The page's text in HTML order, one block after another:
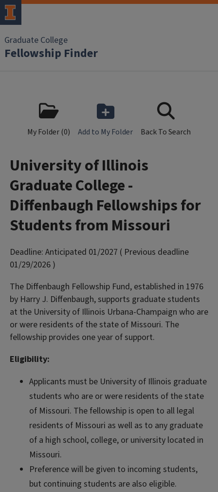
Skip to main content
Graduate College
Fellowship Finder
My Folder (0) Add to My Folder Back To Search
University of Illinois
Graduate College -
Diffenbaugh Fellowships for
Students from Missouri
Deadline: Anticipated 01/2027 ( Previous deadline
01/29/2026 )
The Diffenbaugh Fellowship Fund, established in 1976
by Harry J. Diffenbaugh, supports graduate students
at the University of Illinois Urbana-Champaign who are
or were residents of the state of Missouri. The
fellowship provides one year of support.
Eligibility:
Applicants must be University of Illinois graduate
students who are or were residents of the state
of Missouri. The fellowship is open to all legal
residents of Missouri as well as to any graduate
of a high school, college, or university located in
Missouri.
Preference will be given to incoming students,
but continuing students are also eligible.